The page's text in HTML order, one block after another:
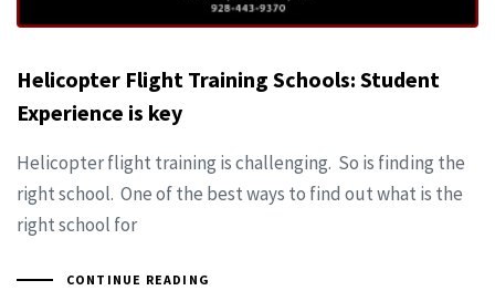
Helicopter Flight Training Schools: Student
Experience is key
Helicopter flight training is challenging. So is finding the
right school. One of the best ways to find out what is the
right school for
CONTINUE READING